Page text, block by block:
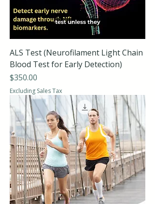
ALS Test (Neurofilament Light Chain
Blood Test for Early Detection)
Price
$350.00
Excluding Sales Tax